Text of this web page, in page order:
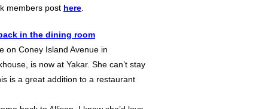
members post here.
in the dining room
on Coney Island Avenue in
is now at Yakar. She can’t stay
is a great addition to a restaurant